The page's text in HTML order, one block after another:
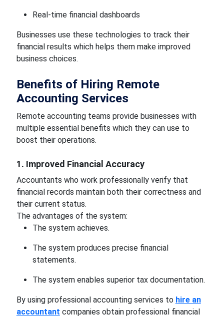
Real-time financial dashboards
Businesses use these technologies to track their
financial results which helps them make improved
business choices.
Benefits of Hiring Remote
Accounting Services
Remote accounting teams provide businesses with
multiple essential benefits which they can use to
boost their operations.
1. Improved Financial Accuracy
Accountants who work professionally verify that
financial records maintain both their correctness and
their current status.
The advantages of the system:
The system achieves.
The system produces precise financial
statements.
The system enables superior tax documentation.
By using professional accounting services to hire an
accountant companies obtain professional financial